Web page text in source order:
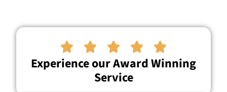
    
Experience our Award Winning
Service